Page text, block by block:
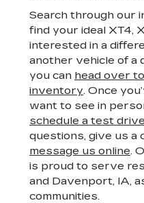
Search through our
find your ideal XT4,
interested in a
another vehicle of a
you can head over
inventory. Once
want to see in
schedule a test drive
questions, give us a
message us online.
is proud to serve
and Davenport, IA,
communities.